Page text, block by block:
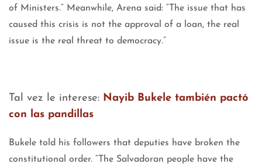
of Ministers.” Meanwhile, Arena said: “The issue that has
caused this crisis is not the approval of a loan, the real
issue is the real threat to democracy.”
Tal vez le interese: Nayib Bukele también pactó
con las pandillas
Bukele told his followers that deputies have broken the
constitutional order. “The Salvadoran people have the